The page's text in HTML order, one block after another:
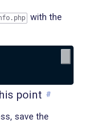
with the
point #
save the